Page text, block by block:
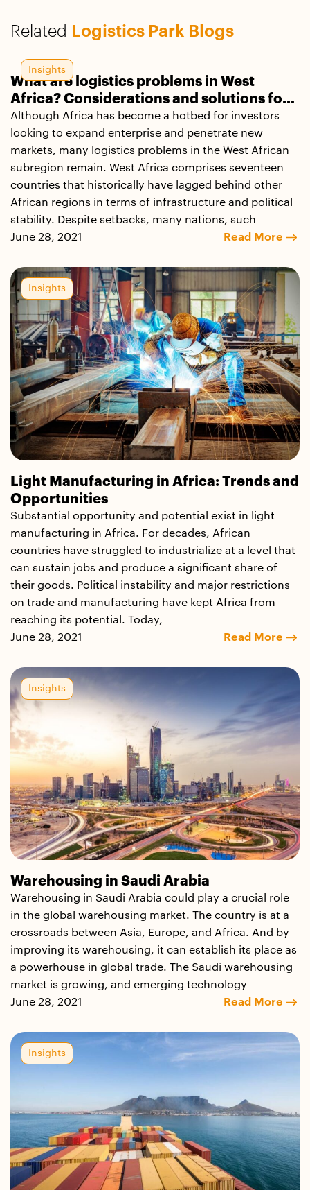
Related Logistics Park Blogs
Insights
What are logistics problems in West
Africa? Considerations and solutions for
small and medium enterprises
Although Africa has become a hotbed for investors
looking to expand enterprise and penetrate new
markets, many logistics problems in the West African
subregion remain. West Africa comprises seventeen
countries that historically have lagged behind other
African regions in terms of infrastructure and political
stability. Despite setbacks, many nations, such
June 28, 2021
Read More
Insights
Light Manufacturing in Africa: Trends and
Opportunities
Substantial opportunity and potential exist in light
manufacturing in Africa. For decades, African
countries have struggled to industrialize at a level that
can sustain jobs and produce a significant share of
their goods. Political instability and major restrictions
on trade and manufacturing have kept Africa from
reaching its potential. Today,
June 28, 2021
Read More
Insights
Warehousing in Saudi Arabia
Warehousing in Saudi Arabia could play a crucial role
in the global warehousing market. The country is at a
crossroads between Asia, Europe, and Africa. And by
improving its warehousing, it can establish its place as
a powerhouse in global trade. The Saudi warehousing
market is growing, and emerging technology
June 28, 2021
Read More
Insights